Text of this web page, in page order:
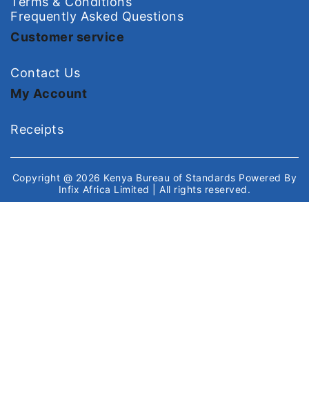
Frequently Asked Questions
Customer service
Contact Us
My Account
Receipts
Copyright @ 2026 Kenya Bureau of Standards Powered By
Infix Africa Limited
| All rights reserved.